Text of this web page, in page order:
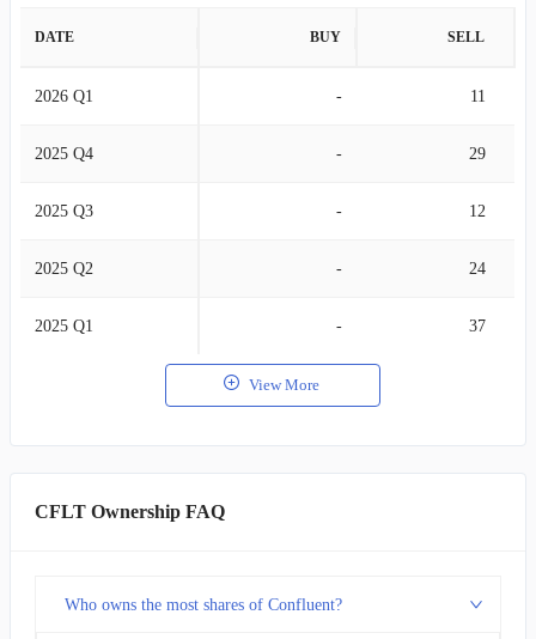
DATE BUY SELL
2026 Q1 - 11
2025 Q4 - 29
2025 Q3 - 12
2025 Q2 - 24
2025 Q1 - 37
View More
CFLT Ownership FAQ
Who owns the most shares of Confluent?